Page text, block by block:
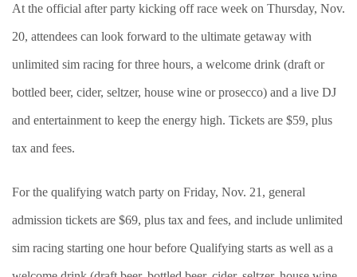
At the official after party kicking off race week on Thursday, Nov.
20, attendees can look forward to the ultimate getaway with
unlimited sim racing for three hours, a welcome drink (draft or
bottled beer, cider, seltzer, house wine or prosecco) and a live DJ
and entertainment to keep the energy high. Tickets are $59, plus
tax and fees.
For the qualifying watch party on Friday, Nov. 21, general
admission tickets are $69, plus tax and fees, and include unlimited
sim racing starting one hour before Qualifying starts as well as a